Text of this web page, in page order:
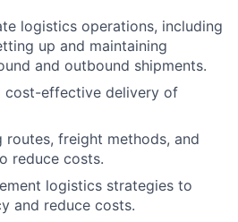
logistics operations, including
up and maintaining
and outbound shipments.
cost-effective delivery of
routes, freight methods, and
reduce costs.
logistics strategies to
and reduce costs.